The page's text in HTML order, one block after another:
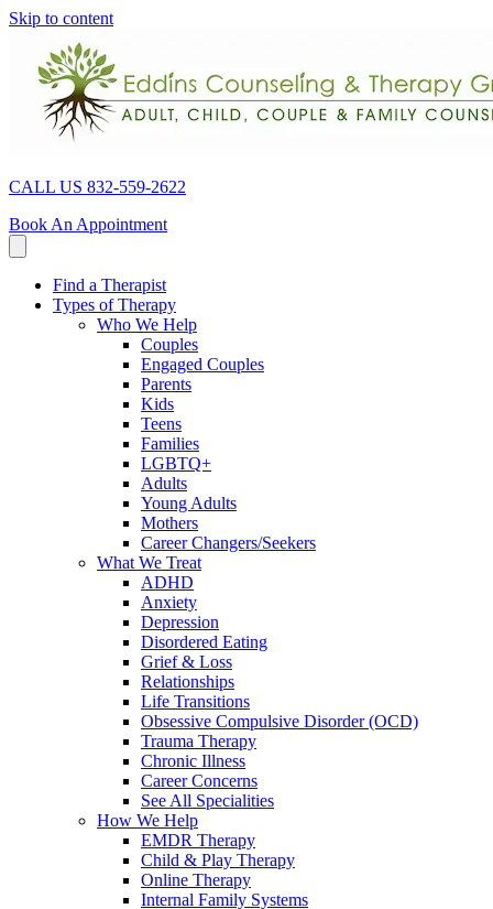
Skip to content
CALL US 832-559-2622
Book An Appointment
Find a Therapist
Types of Therapy
Who We Help
Couples
Engaged Couples
Parents
Kids
Teens
Families
LGBTQ+
Adults
Young Adults
Mothers
Career Changers/Seekers
What We Treat
ADHD
Anxiety
Depression
Disordered Eating
Grief & Loss
Relationships
Life Transitions
Obsessive Compulsive Disorder (OCD)
Trauma Therapy
Chronic Illness
Career Concerns
See All Specialities
How We Help
EMDR Therapy
Child & Play Therapy
Online Therapy
Internal Family Systems